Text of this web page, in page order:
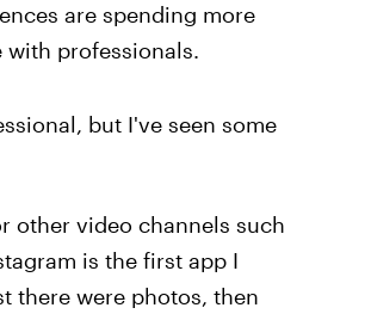
are spending more
professionals.
but I've seen some
other video channels such
is the first app I
there were photos, then